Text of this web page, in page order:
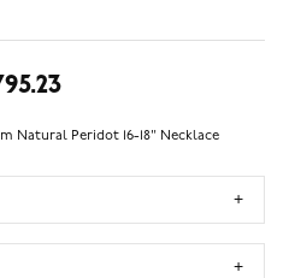
Natural Peridot 16-18" Necklace